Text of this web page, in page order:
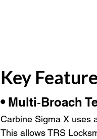
Key
• Multi‑Broach
Carbine Sigma X uses
This allows TRS